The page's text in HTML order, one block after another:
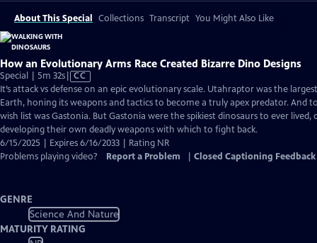
About This Special Collections Transcript You Might Also Like
How an Evolutionary Arms Race Created Bizarre Dino Designs
Special | 5m 32sVideo
has
Closed
Captions
CC
It’s attack vs defense on an epic evolutionary scale. Utahraptor was the
Earth, honing its weapons and tactics to become a truly apex predator. And
wish list was Gastonia. But Gastonia were the spikiest dinosaurs to ever
developing their own deadly weapons with which to fight back.
6/15/2025 | Expires 6/16/2033 | Rating NR
Problems playing video?
Report a Problem Closed Captioning Feedback
GENRE
Science And Nature
MATURITY RATING